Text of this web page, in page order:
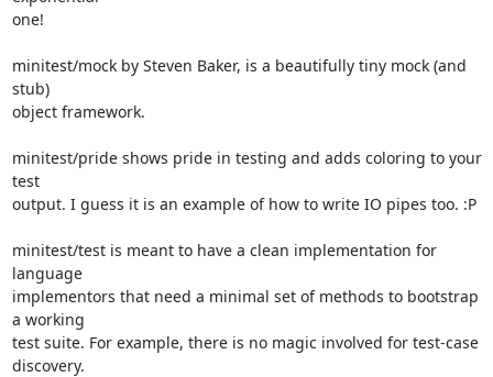
one!
minitest/mock by Steven Baker, is a beautifully tiny mock (and
stub)
object framework.
minitest/pride shows pride in testing and adds coloring to your
test
output. I guess it is an example of how to write IO pipes too. :P
minitest/test is meant to have a clean implementation for
language
implementors that need a minimal set of methods to bootstrap
a working
test suite. For example, there is no magic involved for test-case
discovery.